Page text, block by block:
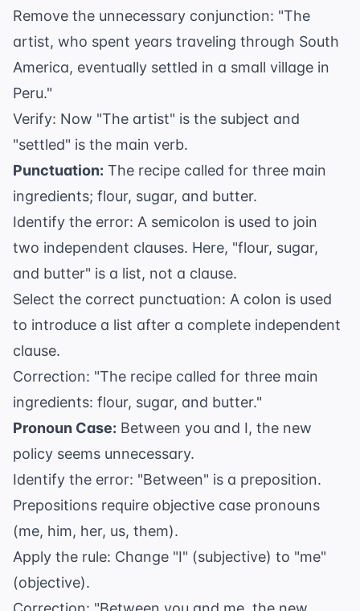
Remove the unnecessary conjunction: "The
artist, who spent years traveling through South
America, eventually settled in a small village in
Peru."
Verify: Now "The artist" is the subject and
"settled" is the main verb.
Punctuation: The recipe called for three main
ingredients; flour, sugar, and butter.
Identify the error: A semicolon is used to join
two independent clauses. Here, "flour, sugar,
and butter" is a list, not a clause.
Select the correct punctuation: A colon is used
to introduce a list after a complete independent
clause.
Correction: "The recipe called for three main
ingredients: flour, sugar, and butter."
Pronoun Case: Between you and I, the new
policy seems unnecessary.
Identify the error: "Between" is a preposition.
Prepositions require objective case pronouns
(me, him, her, us, them).
Apply the rule: Change "I" (subjective) to "me"
(objective).